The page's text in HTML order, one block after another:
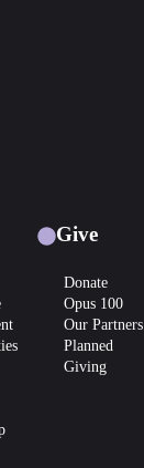
Give
Donate
Opus 100
Our Partners
Planned
Giving